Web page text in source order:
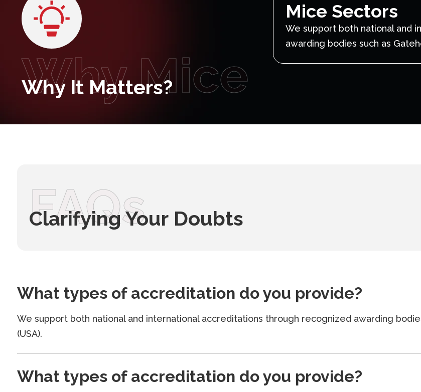
Why Mice
Why It Matters?
Mice Sectors
We support both national and
awarding bodies such as
FAQs
Clarifying Your Doubts
What types of accreditation do you provide?
We support both national and international accreditations through recognized awarding
(USA).
What types of accreditation do you provide?